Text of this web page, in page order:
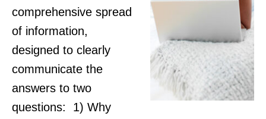
comprehensive spread
of information,
designed to clearly
communicate the
answers to two
questions: 1) Why